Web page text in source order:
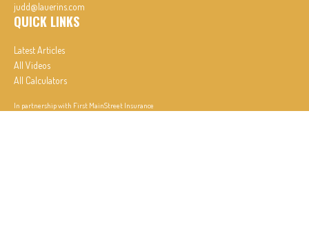
judd@lauerins.com
QUICK LINKS
Latest Articles
All Videos
All Calculators
In partnership with First MainStreet Insurance